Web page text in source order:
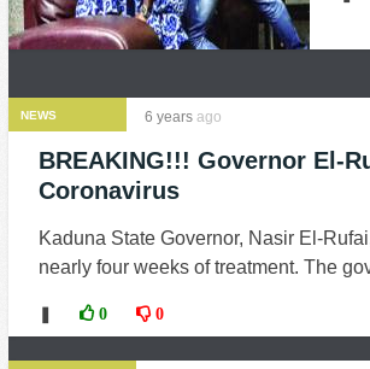
NEWS 6 years ago
BREAKING!!! Governor El-
Coronavirus
Kaduna State Governor, Nasir El-
nearly four weeks of treatment. The
0 0